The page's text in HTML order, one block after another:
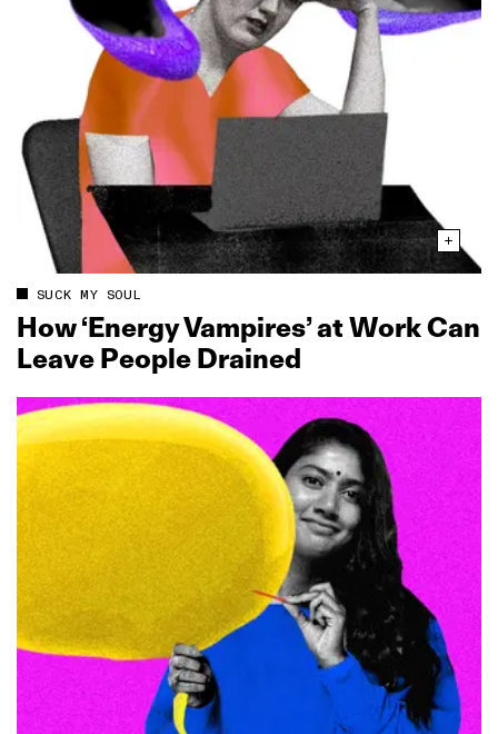
SUCK MY SOUL
How ‘Energy Vampires’ at Work Can
Leave People Drained